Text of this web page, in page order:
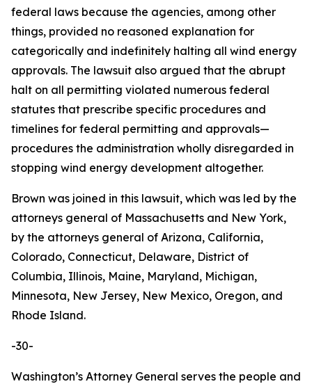
federal laws because the agencies, among other
things, provided no reasoned explanation for
categorically and indefinitely halting all wind energy
approvals. The lawsuit also argued that the abrupt
halt on all permitting violated numerous federal
statutes that prescribe specific procedures and
timelines for federal permitting and approvals—
procedures the administration wholly disregarded in
stopping wind energy development altogether.
Brown was joined in this lawsuit, which was led by the
attorneys general of Massachusetts and New York,
by the attorneys general of Arizona, California,
Colorado, Connecticut, Delaware, District of
Columbia, Illinois, Maine, Maryland, Michigan,
Minnesota, New Jersey, New Mexico, Oregon, and
Rhode Island.
-30-
Washington’s Attorney General serves the people and